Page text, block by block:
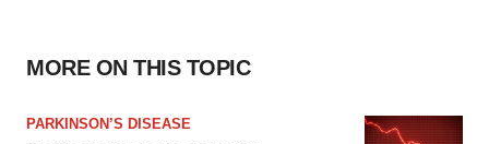
MORE ON THIS TOPIC
PARKINSON’S DISEASE